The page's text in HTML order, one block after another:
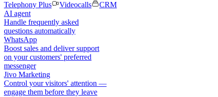
Telephony Plus
Videocalls
CRM
AI agent
Handle frequently asked
questions automatically
WhatsApp
Boost sales and deliver support
on your customers' preferred
messenger
Jivo Marketing
Control your visitors' attention —
engage them before they leave